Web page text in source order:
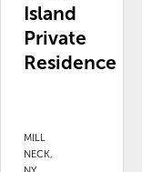
Island
Private
Residence
MILL
NECK,